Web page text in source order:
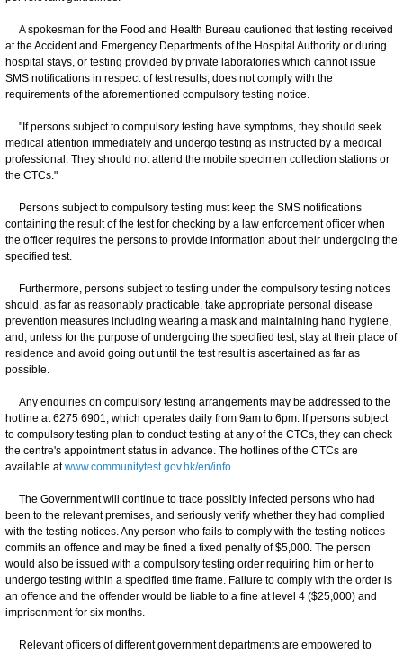
A spokesman for the Food and Health Bureau cautioned that testing received
at the Accident and Emergency Departments of the Hospital Authority or during
hospital stays, or testing provided by private laboratories which cannot issue
SMS notifications in respect of test results, does not comply with the
requirements of the aforementioned compulsory testing notice.
"If persons subject to compulsory testing have symptoms, they should seek
medical attention immediately and undergo testing as instructed by a medical
professional. They should not attend the mobile specimen collection stations or
the CTCs."
Persons subject to compulsory testing must keep the SMS notifications
containing the result of the test for checking by a law enforcement officer when
the officer requires the persons to provide information about their undergoing the
specified test.
Furthermore, persons subject to testing under the compulsory testing notices
should, as far as reasonably practicable, take appropriate personal disease
prevention measures including wearing a mask and maintaining hand hygiene,
and, unless for the purpose of undergoing the specified test, stay at their place of
residence and avoid going out until the test result is ascertained as far as
possible.
Any enquiries on compulsory testing arrangements may be addressed to the
hotline at 6275 6901, which operates daily from 9am to 6pm. If persons subject
to compulsory testing plan to conduct testing at any of the CTCs, they can check
the centre's appointment status in advance. The hotlines of the CTCs are
available atwww.communitytest.gov.hk/en/info.
The Government will continue to trace possibly infected persons who had
been to the relevant premises, and seriously verify whether they had complied
with the testing notices. Any person who fails to comply with the testing notices
commits an offence and may be fined a fixed penalty of $5,000. The person
would also be issued with a compulsory testing order requiring him or her to
undergo testing within a specified time frame. Failure to comply with the order is
an offence and the offender would be liable to a fine at level 4 ($25,000) and
imprisonment for six months.
Relevant officers of different government departments are empowered to